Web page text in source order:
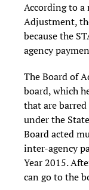
According to a
Adjustment,
because the
agency
The Board of
board, which
that are
under the
Board acted
inter-agency
Year 2015.
can go to the